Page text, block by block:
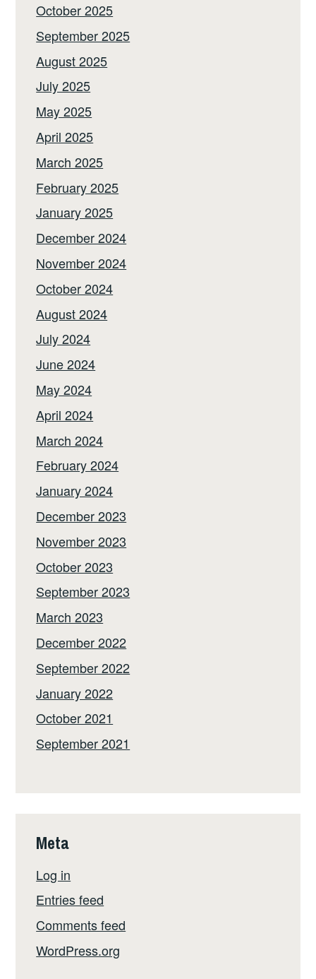
October 2025
September 2025
August 2025
July 2025
May 2025
April 2025
March 2025
February 2025
January 2025
December 2024
November 2024
October 2024
August 2024
July 2024
June 2024
May 2024
April 2024
March 2024
February 2024
January 2024
December 2023
November 2023
October 2023
September 2023
March 2023
December 2022
September 2022
January 2022
October 2021
September 2021
Meta
Log in
Entries feed
Comments feed
WordPress.org